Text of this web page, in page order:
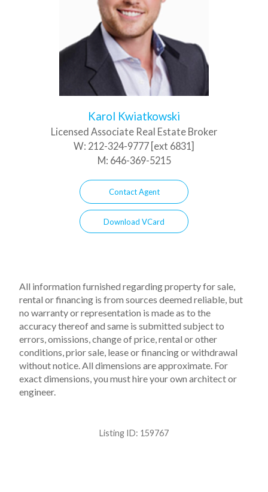
Karol Kwiatkowski
Licensed Associate Real Estate Broker
W: 212-324-9777 [ext 6831]
M: 646-369-5215
Contact Agent
Download VCard
All information furnished regarding property for sale,
rental or financing is from sources deemed reliable, but
no warranty or representation is made as to the
accuracy thereof and same is submitted subject to
errors, omissions, change of price, rental or other
conditions, prior sale, lease or financing or withdrawal
without notice. All dimensions are approximate. For
exact dimensions, you must hire your own architect or
engineer.
Listing ID: 159767